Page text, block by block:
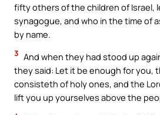
fifty others of the children of Israel,
synagogue, and who in the time of
by name.
3 And when they had stood up
they said: Let it be enough for you,
consisteth of holy ones, and the
lift you up yourselves above the